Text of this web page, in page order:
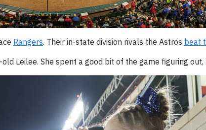
Rangers. Their in-state division rivals the Astros beat
Leilee. She spent a good bit of the game figuring